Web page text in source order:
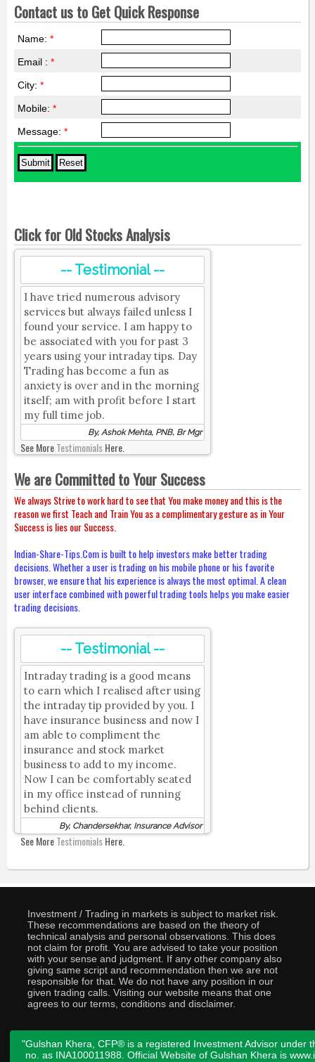
Contact us to Get Quick Response
Name: *
Email : *
City: *
Mobile: *
Message: *
Click for Old Stocks Analysis
-- Testimonial --
I have tried numerous advisory
services but always failed unless I
found your service. I am happy to
be associated with you for past 3
years using your intraday tips. Day
Trading has become a fun as
anxiety is over and in the morning
itself; am with profit before I start
my full time job.
By, Ashok Mehta, PNB, Br Mgr
See MoreTestimonialsHere.
We are Committed to Your Success
We always Strive to work hard to see that You make money and this is the
reason we first Teach and Train You as a complimentary gesture as in Your
Success is lies our Success.
Indian-Share-Tips.Com is built to help investors make better trading
decisions. Whether a user is trading on his mobile phone or his favorite
browser, we ensure that his experience is always the most optimal. A clean
user interface combined with powerful trading tools helps you make easier
trading decisions.
-- Testimonial --
Intraday trading is a good means
to earn which I realised after using
the intraday tip provided by you. I
have insurance business and now I
am able to compliment the
insurance and stock market
business to add to my income.
Now I can be comfortably seated
in my office instead of running
behind clients.
By, Chandersekhar, Insurance Advisor
See MoreTestimonialsHere.
Investment / Trading in markets is subject to market risk.
These recommendations are based on the theory of
technical analysis and personal observations. This does
not claim for profit. You are advised to take your position
with your sense and judgment. If any other company also
giving same script and recommendation then we are not
responsible for that. We do not have any position in our
given trading calls. Visiting our website means that one
agrees to our terms, conditions and disclaimer.
"Gulshan Khera, CFP® is a registered Investment Advisor under
no. as INA100011988. Official Website of Gulshan Khera is